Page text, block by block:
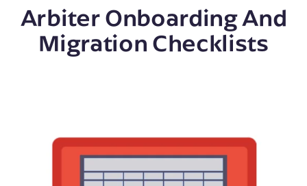
Arbiter Onboarding And
Migration Checklists